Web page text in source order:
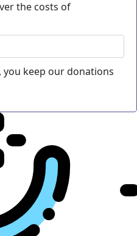
the costs of
you keep our donations